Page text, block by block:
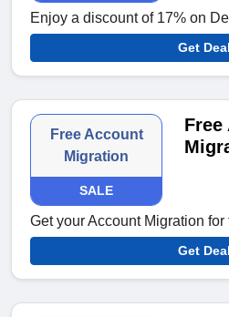
Enjoy a discount of 17% on
Get Deal
Free Account
Migration
SALE
Free
Get your Account Migration for
Get Deal